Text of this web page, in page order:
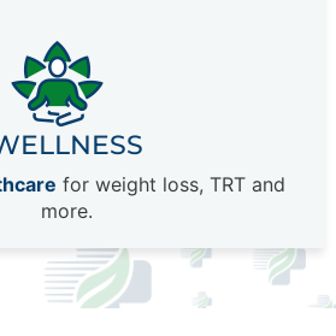
for weight loss, TRT and
more.